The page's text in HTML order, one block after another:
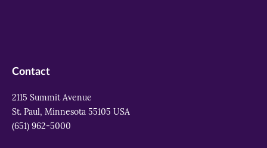
Contact
2115 Summit Avenue
St. Paul, Minnesota 55105 USA
(651) 962-5000